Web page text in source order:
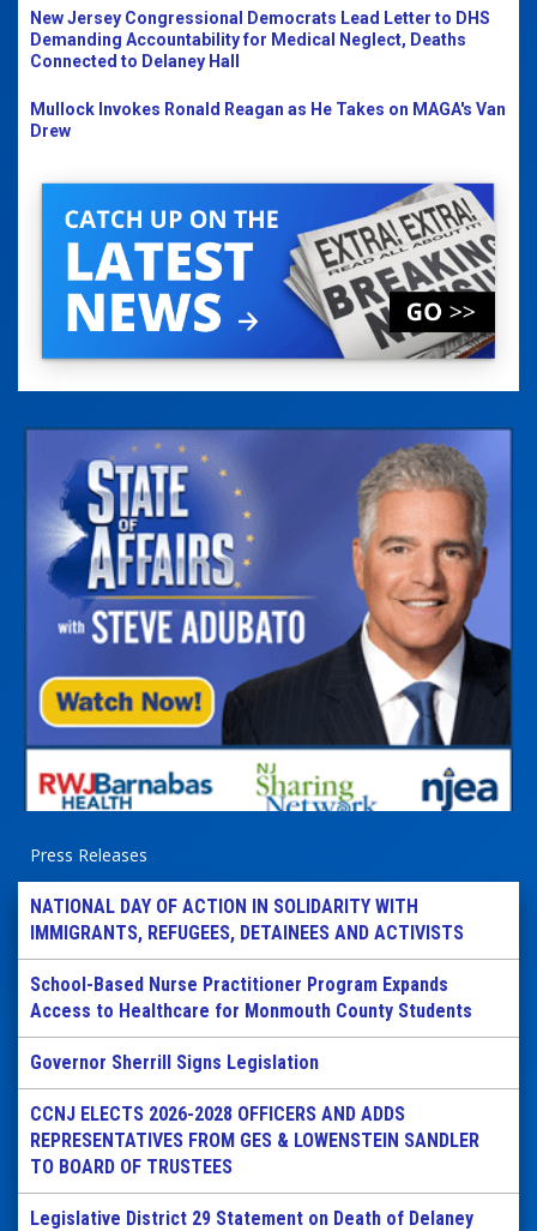
New Jersey Congressional Democrats Lead Letter to DHS
Demanding Accountability for Medical Neglect, Deaths
Connected to Delaney Hall
Mullock Invokes Ronald Reagan as He Takes on MAGA's Van
Drew
Press Releases
NATIONAL DAY OF ACTION IN SOLIDARITY WITH
IMMIGRANTS, REFUGEES, DETAINEES AND ACTIVISTS
School-Based Nurse Practitioner Program Expands
Access to Healthcare for Monmouth County Students
Governor Sherrill Signs Legislation
CCNJ ELECTS 2026-2028 OFFICERS AND ADDS
REPRESENTATIVES FROM GES & LOWENSTEIN SANDLER
TO BOARD OF TRUSTEES
Legislative District 29 Statement on Death of Delaney